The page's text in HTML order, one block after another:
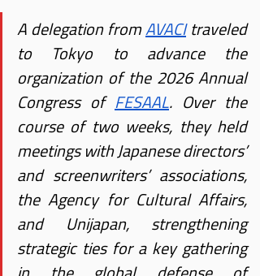
A delegation fromAVACI traveled
to Tokyo to advance the
organization of the 2026 Annual
Congress of FESAAL. Over the
course of two weeks, they held
meetings with Japanese directors’
and screenwriters’ associations,
the Agency for Cultural Affairs,
and Unijapan, strengthening
strategic ties for a key gathering